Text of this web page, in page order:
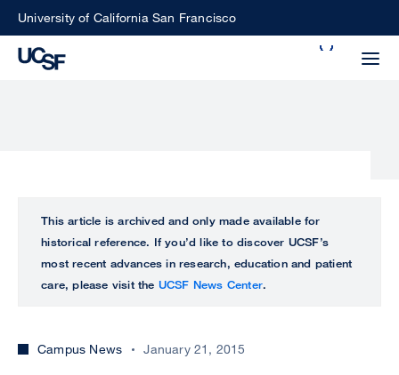
SkipUniversity of California San Francisco
perform
ALL
UCSF
CENTER
This article is archived and only made available for
historical reference. If you’d like to discover UCSF’s
most recent advances in research, education and patient
care, please visit the UCSF News Center.
Campus News January 21, 2015